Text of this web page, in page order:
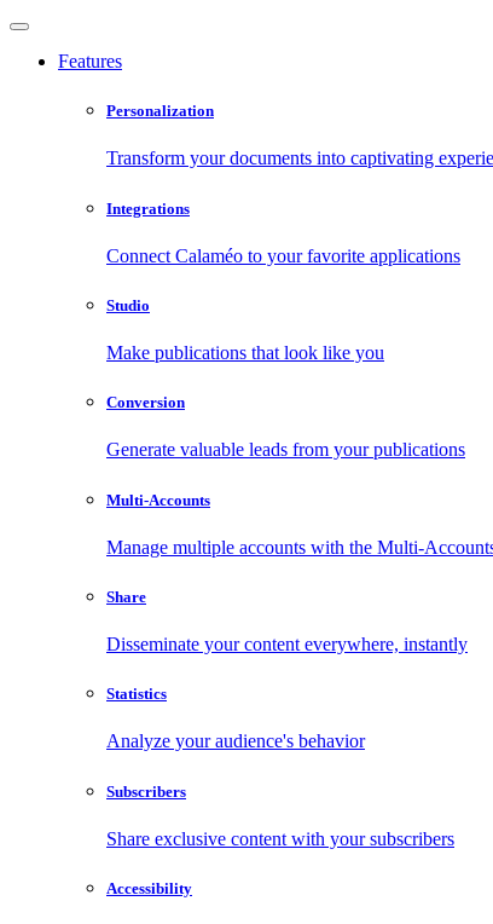
Features
Personalization
Transform your documents into captivating
Integrations
Connect Calaméo to your favorite applications
Studio
Make publications that look like you
Conversion
Generate valuable leads from your publications
Multi-Accounts
Manage multiple accounts with the Multi-
Share
Disseminate your content everywhere, instantly
Statistics
Analyze your audience's behavior
Subscribers
Share exclusive content with your subscribers
Accessibility